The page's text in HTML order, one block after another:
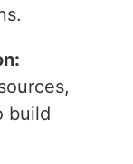
build